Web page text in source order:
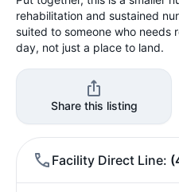
rehabilitation and sustained
suited to someone who needs
day, not just a place to land.
Share this listing
Facility Direct Line